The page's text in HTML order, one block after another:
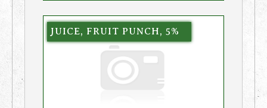
JUICE, FRUIT PUNCH, 5%